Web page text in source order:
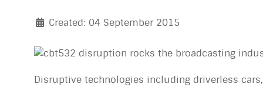
Created: 04 September 2015
Disruptive technologies including driverless